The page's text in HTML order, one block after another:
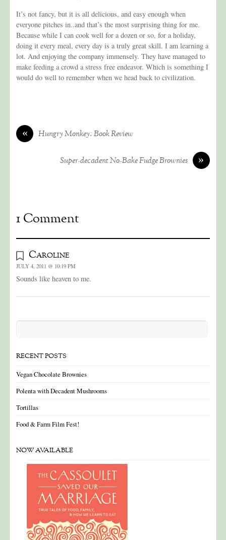
It’s not fancy, but it is all delicious, and easy enough when
everyone pitches in..and that’s the most surprising thing for me.
Because while I can cook well for a dozen or so, for a holiday,
doing it every meal, every day is a truly great skill. I am learning a
lot. And enjoying the company immensely. They have managed to
make feeding a crowd a stress free endeavor. Which is something I
would do well to remember when we head back to civilization.
« Hungry Monkey: Book Review
»
Super-decadent No-Bake Fudge Brownies
1 Comment
Caroline
JULY 4, 2011 @ 10:19 PM
Sounds like heaven to me.
RECENT POSTS
Vegan Chocolate Brownies
Polenta with Decadent Mushrooms
Tortillas
Food & Farm Film Fest!
NOW AVAILABLE